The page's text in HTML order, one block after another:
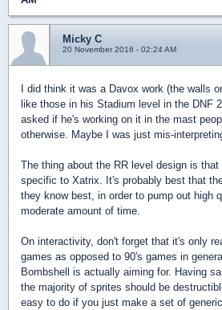
Micky C
20 November 2016 - 02:24 AM
I did think it was a Davox work (the walls
like those in his Stadium level in the DNF
asked if he's working on it in the mast
otherwise. Maybe I was just mis-
The thing about the RR level design is
specific to Xatrix. It's probably best that
they know best, in order to pump out high
moderate amount of time.
On interactivity, don't forget that it's only
games as opposed to 90's games in
Bombshell is actually aiming for. Having
the majority of sprites should be
easy to do if you just make a set of